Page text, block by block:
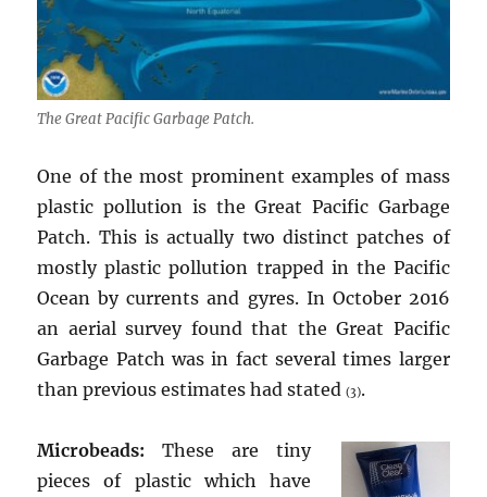
The Great Pacific Garbage Patch.
One of the most prominent examples of mass
plastic pollution is the Great Pacific Garbage
Patch. This is actually two distinct patches of
mostly plastic pollution trapped in the Pacific
Ocean by currents and gyres. In October 2016
an aerial survey found that the Great Pacific
Garbage Patch was in fact several times larger
than previous estimates had stated(3).
Microbeads: These are tiny
pieces of plastic which have